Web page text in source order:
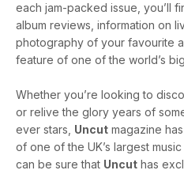
each jam-packed issue, you’ll
album reviews, information on
photography of your favourite
feature of one of the world’s
Whether you’re looking to
or relive the glory years of
ever stars, Uncut magazine
of one of the UK’s largest
can be sure that Uncut has